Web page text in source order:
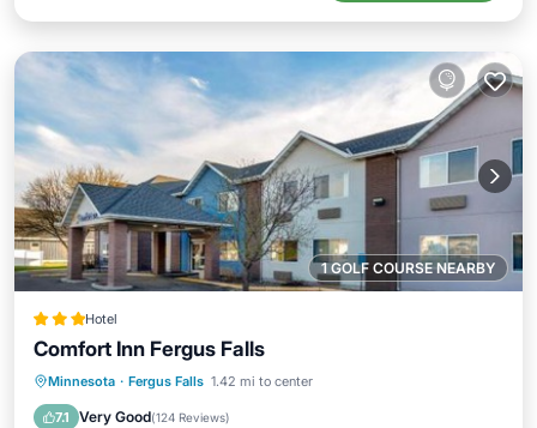
1 GOLF COURSE NEARBY
Hotel
Comfort Inn Fergus Falls
Minnesota · Fergus Falls 1.42 mi to center
7.1 Very Good(124 Reviews)
Private Pool Oceanfront
Parking